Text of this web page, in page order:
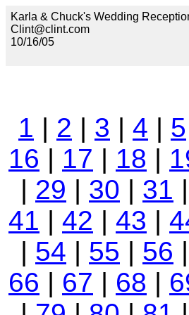
Karla & Chuck's Wedding
Clint@clint.com
10/16/05
1 | 2 | 3 | 4 | 5
16 | 17 | 18 |
| 29 | 30 | 31 |
41 | 42 | 43 |
| 54 | 55 | 56 |
66 | 67 | 68 |